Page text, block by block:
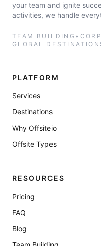
your team and ignite
activities, we handle
TEAM BUILDING •
GLOBAL
PLATFORM
Services
Destinations
Why Offsiteio
Offsite Types
RESOURCES
Pricing
FAQ
Blog